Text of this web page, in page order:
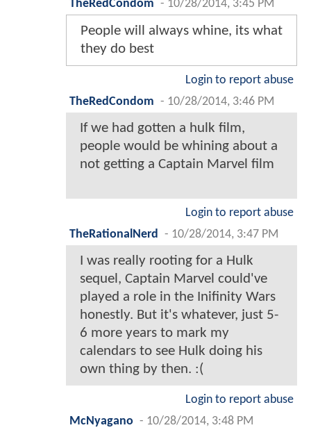
TheRedCondom - 10/28/2014, 3:45 PM
People will always whine, its what
they do best
Login to report abuse
TheRedCondom - 10/28/2014, 3:46 PM
If we had gotten a hulk film,
people would be whining about a
not getting a Captain Marvel film
Login to report abuse
TheRationalNerd
- 10/28/2014, 3:47 PM
I was really rooting for a Hulk
sequel, Captain Marvel could've
played a role in the Inifinity Wars
honestly. But it's whatever, just 5-
6 more years to mark my
calendars to see Hulk doing his
own thing by then. :(
Login to report abuse
McNyagano - 10/28/2014, 3:48 PM